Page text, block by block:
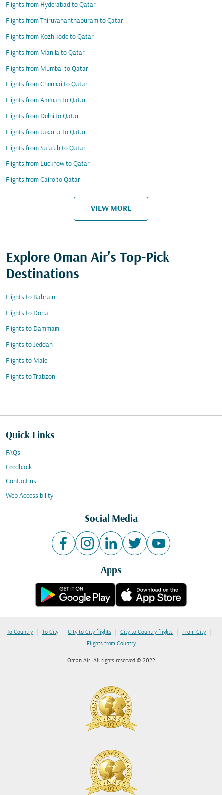
Flights from Hyderabad to Qatar
Flights from Thiruvananthapuram to Qatar
Flights from Kozhikode to Qatar
Flights from Manila to Qatar
Flights from Mumbai to Qatar
Flights from Chennai to Qatar
Flights from Amman to Qatar
Flights from Delhi to Qatar
Flights from Jakarta to Qatar
Flights from Salalah to Qatar
Flights from Lucknow to Qatar
Flights from Cairo to Qatar
VIEW MORE
Explore Oman Air's Top-Pick
Destinations
Flights to Bahrain
Flights to Doha
Flights to Dammam
Flights to Jeddah
Flights to Male
Flights to Trabzon
Quick Links
FAQs
Feedback
Contact us
Web Accessibility
Social Media
Apps
To Country | To City | City to City flights | City to Country flights | From City |
Flights from Country
Oman Air. All rights reserved © 2022